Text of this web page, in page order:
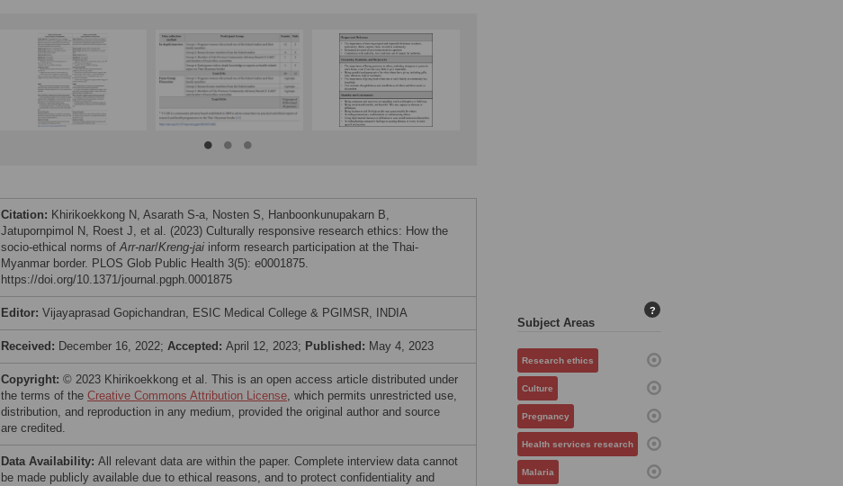
Citation: Khirikoekkong N, Asarath S-a, Nosten S, Hanboonkunupakarn B,
Jatupornpimol N, Roest J, et al. (2023) Culturally responsive research ethics: How the
socio-ethical norms ofArr-nar/Kreng-jai inform research participation at the Thai-
Myanmar border. PLOS Glob Public Health 3(5): e0001875.
https://doi.org/10.1371/journal.pgph.0001875
Editor: Vijayaprasad Gopichandran, ESIC Medical College & PGIMSR, INDIA
Received: December 16, 2022; Accepted: April 12, 2023; Published: May 4, 2023
Copyright: © 2023 Khirikoekkong et al. This is an open access article distributed under
the terms of the Creative Commons Attribution License, which permits unrestricted use,
distribution, and reproduction in any medium, provided the original author and source
are credited.
Data Availability: All relevant data are within the paper. Complete interview data cannot
be made publicly available due to ethical reasons, and to protect confidentiality and
Subject Areas
?
Research ethics
Culture
Pregnancy
Health services research
Malaria